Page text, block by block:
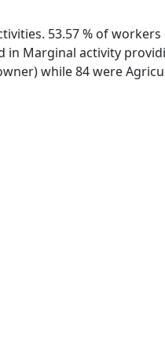
53.57 % of
in Marginal activity
while 84 were